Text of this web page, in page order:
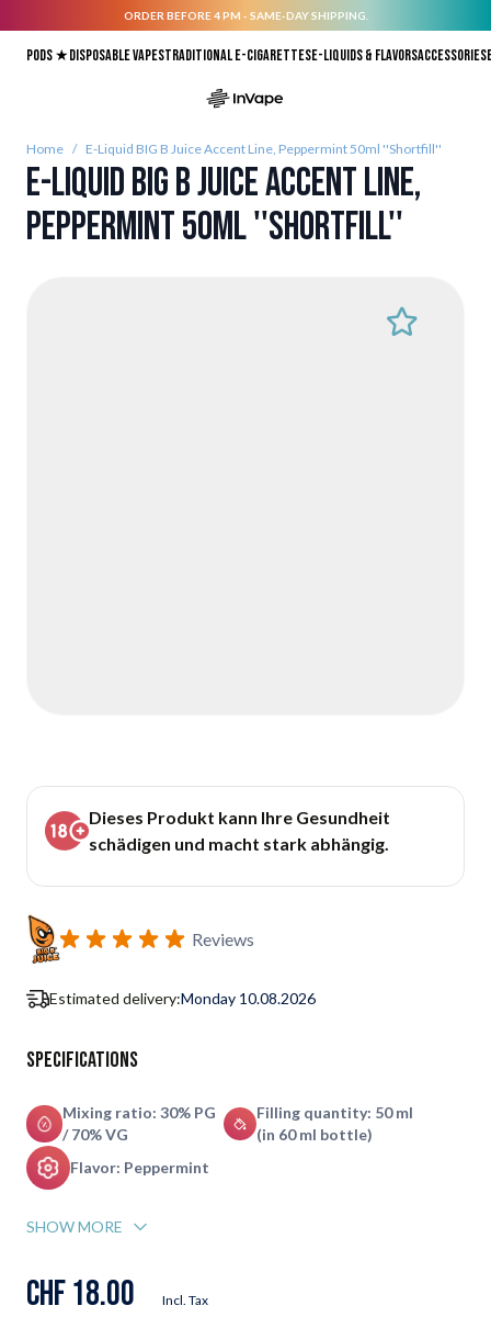
ORDER BEFORE 4 PM - SAME-DAY SHIPPING.
Pods ★Disposable vapesTraditional E-CigarettesE-liquids & FlavorsAccessories
Home / E-Liquid BIG B Juice Accent Line, Peppermint 50ml ''Shortfill''
E-Liquid BIG B Juice Accent Line,
Peppermint 50ml ''Shortfill''
Dieses Produkt kann Ihre Gesundheit
schädigen und macht stark abhängig.
Reviews
Estimated delivery:Monday 10.08.2026
Specifications
Mixing ratio: 30% PG
/ 70% VG
Filling quantity: 50 ml
(in 60 ml bottle)
Flavor: Peppermint
SHOW MORE
CHF 18.00 Incl. Tax